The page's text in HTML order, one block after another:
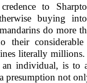
to
buying into
do more
their
literally
individual, is to
presumption not